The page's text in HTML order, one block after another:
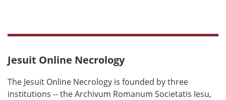
Jesuit Online Necrology
The Jesuit Online Necrology is founded by three
institutions -- the Archivum Romanum Societatis Iesu,